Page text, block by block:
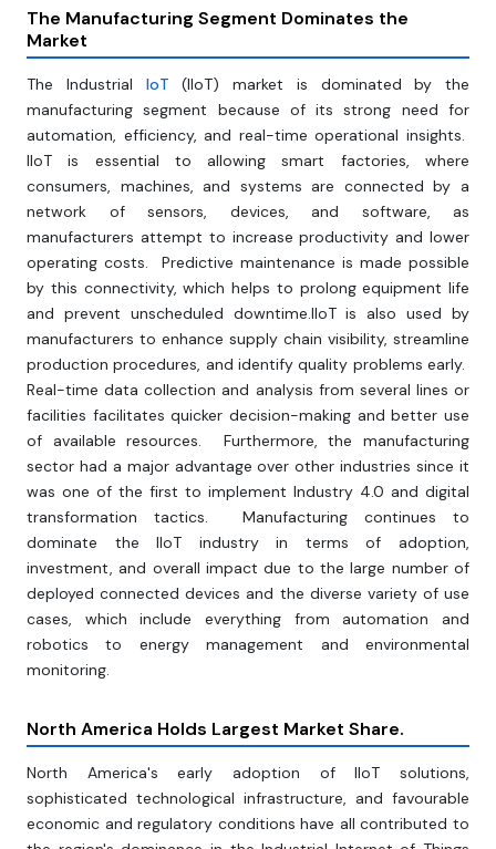
The Manufacturing Segment Dominates the
Market
The Industrial IoT (IIoT) market is dominated by the
manufacturing segment because of its strong need for
automation, efficiency, and real-time operational insights.
IIoT is essential to allowing smart factories, where
consumers, machines, and systems are connected by a
network of sensors, devices, and software, as
manufacturers attempt to increase productivity and lower
operating costs. Predictive maintenance is made possible
by this connectivity, which helps to prolong equipment life
and prevent unscheduled downtime.IIoT is also used by
manufacturers to enhance supply chain visibility, streamline
production procedures, and identify quality problems early.
Real-time data collection and analysis from several lines or
facilities facilitates quicker decision-making and better use
of available resources. Furthermore, the manufacturing
sector had a major advantage over other industries since it
was one of the first to implement Industry 4.0 and digital
transformation tactics. Manufacturing continues to
dominate the IIoT industry in terms of adoption,
investment, and overall impact due to the large number of
deployed connected devices and the diverse variety of use
cases, which include everything from automation and
robotics to energy management and environmental
monitoring.
North America Holds Largest Market Share.
North America's early adoption of IIoT solutions,
sophisticated technological infrastructure, and favourable
economic and regulatory conditions have all contributed to